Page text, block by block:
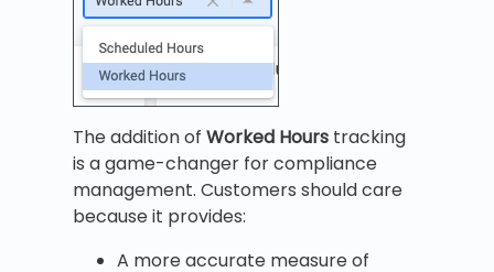
The addition of Worked Hours tracking
is a game-changer for compliance
management. Customers should care
because it provides:
A more accurate measure of